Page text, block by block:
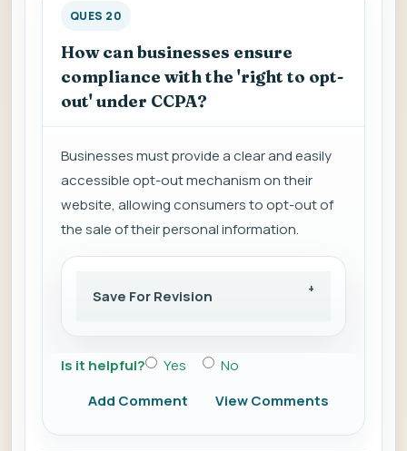
QUES 20
How can businesses ensure
compliance with the 'right to opt-
out' under CCPA?
Businesses must provide a clear and easily
accessible opt-out mechanism on their
website, allowing consumers to opt-out of
the sale of their personal information.
Save For Revision
Is it helpful? Yes
No
Add Comment
View Comments